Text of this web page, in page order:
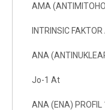
AMA
INTRINSIC
ANA
Jo-1 At
ANA (ENA)